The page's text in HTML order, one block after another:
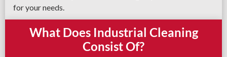
for your needs.
What Does Industrial Cleaning
Consist Of?